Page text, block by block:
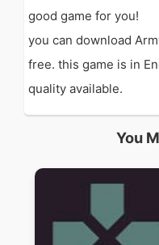
good game for you!
you can download
free. this game is in
quality available.
You